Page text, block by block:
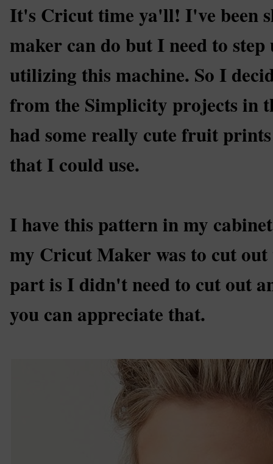
It's Cricut time ya'll! I've been
maker can do but I need to
utilizing this machine. So I
from the Simplicity projects in
had some really cute fruit
that I could use.
I have this pattern in my
my Cricut Maker was to cut
part is I didn't need to cut out
you can appreciate that.